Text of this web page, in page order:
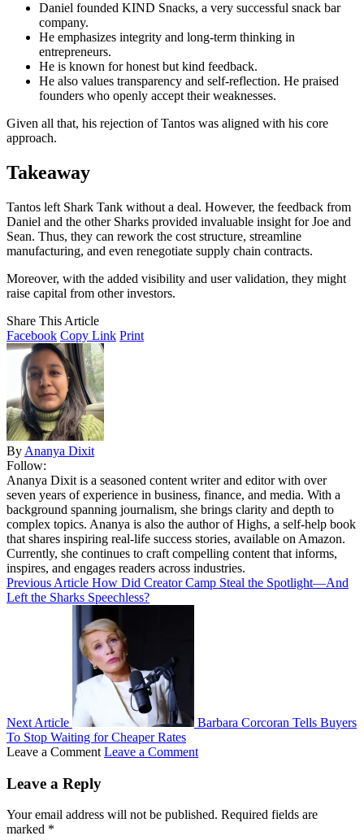
Daniel founded KIND Snacks, a very successful snack bar
company.
He emphasizes integrity and long-term thinking in
entrepreneurs.
He is known for honest but kind feedback.
He also values transparency and self-reflection. He praised
founders who openly accept their weaknesses.
Given all that, his rejection of Tantos was aligned with his core
approach.
Takeaway
Tantos left Shark Tank without a deal. However, the feedback from
Daniel and the other Sharks provided invaluable insight for Joe and
Sean. Thus, they can rework the cost structure, streamline
manufacturing, and even renegotiate supply chain contracts.
Moreover, with the added visibility and user validation, they might
raise capital from other investors.
Share This Article
Facebook Copy Link Print
By Ananya Dixit
Follow:
Ananya Dixit is a seasoned content writer and editor with over
seven years of experience in business, finance, and media. With a
background spanning journalism, she brings clarity and depth to
complex topics. Ananya is also the author of Highs, a self-help book
that shares inspiring real-life success stories, available on Amazon.
Currently, she continues to craft compelling content that informs,
inspires, and engages readers across industries.
Previous Article How Did Creator Camp Steal the Spotlight—And
Left the Sharks Speechless?
Next Article
Barbara Corcoran Tells Buyers
To Stop Waiting for Cheaper Rates
Leave a Comment Leave a Comment
Leave a Reply
Your email address will not be published. Required fields are
marked *